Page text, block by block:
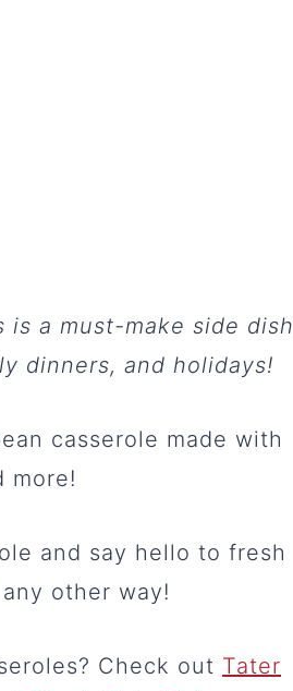
is a must-make side dish
dinners, and holidays!
casserole made with
more!
and say hello to fresh
other way!
Check out Tater